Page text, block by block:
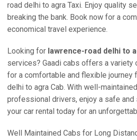
road delhi to agra Taxi. Enjoy quality
breaking the bank. Book now for a
economical travel experience.
Looking for lawrence-road delhi to
services? Gaadi cabs offers a variety
for a comfortable and flexible journey
delhi to agra Cab. With well-
professional drivers, enjoy a safe
your car rental today for an
Well Maintained Cabs for Long